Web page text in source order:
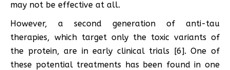
may not be effective at all.
However, a second generation of anti-tau
therapies, which target only the toxic variants of
the protein, are in early clinical trials [6]. One of
these potential treatments has been found in one